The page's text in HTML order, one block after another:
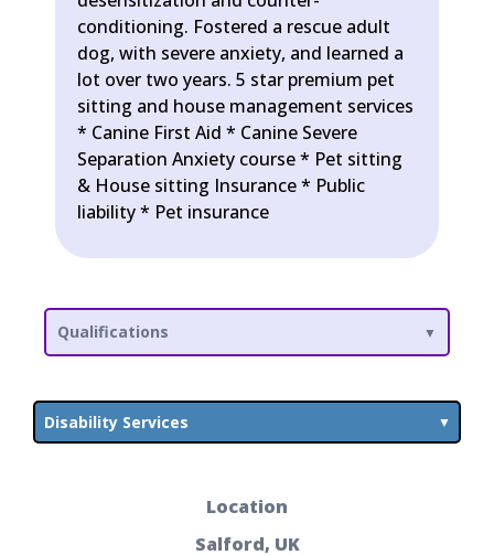
conditioning. Fostered a rescue adult
dog, with severe anxiety, and learned a
lot over two years. 5 star premium pet
sitting and house management services
* Canine First Aid * Canine Severe
Separation Anxiety course * Pet sitting
& House sitting Insurance * Public
liability * Pet insurance
Qualifications
Disability Services
Location
Salford, UK